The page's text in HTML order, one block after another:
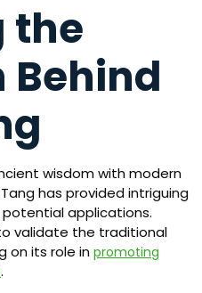
the
Behind
wisdom with modern
has provided intriguing
applications.
validate the traditional
on its role in promoting
.